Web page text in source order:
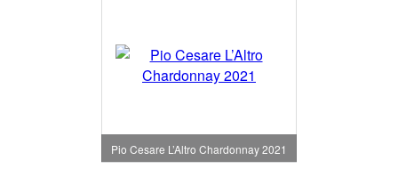
Pio Cesare L’Altro Chardonnay 2021